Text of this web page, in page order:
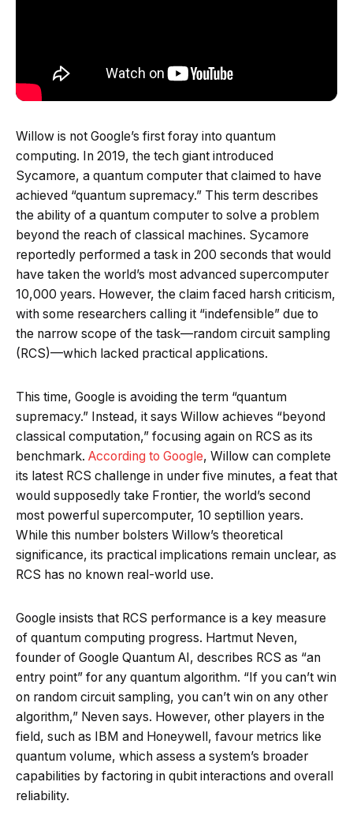
Willow is not Google’s first foray into quantum
computing. In 2019, the tech giant introduced
Sycamore, a quantum computer that claimed to have
achieved “quantum supremacy.” This term describes
the ability of a quantum computer to solve a problem
beyond the reach of classical machines. Sycamore
reportedly performed a task in 200 seconds that would
have taken the world’s most advanced supercomputer
10,000 years. However, the claim faced harsh criticism,
with some researchers calling it “indefensible” due to
the narrow scope of the task—random circuit sampling
(RCS)—which lacked practical applications.
This time, Google is avoiding the term “quantum
supremacy.” Instead, it says Willow achieves “beyond
classical computation,” focusing again on RCS as its
benchmark. According to Google, Willow can complete
its latest RCS challenge in under five minutes, a feat that
would supposedly take Frontier, the world’s second
most powerful supercomputer, 10 septillion years.
While this number bolsters Willow’s theoretical
significance, its practical implications remain unclear, as
RCS has no known real-world use.
Google insists that RCS performance is a key measure
of quantum computing progress. Hartmut Neven,
founder of Google Quantum AI, describes RCS as “an
entry point” for any quantum algorithm. “If you can’t win
on random circuit sampling, you can’t win on any other
algorithm,” Neven says. However, other players in the
field, such as IBM and Honeywell, favour metrics like
quantum volume, which assess a system’s broader
capabilities by factoring in qubit interactions and overall
reliability.